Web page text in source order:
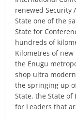
renewed Security
State one of the
State for
hundreds of
Kilometres of
the Enugu
shop ultra
the springing up
State, the State of
for Leaders that